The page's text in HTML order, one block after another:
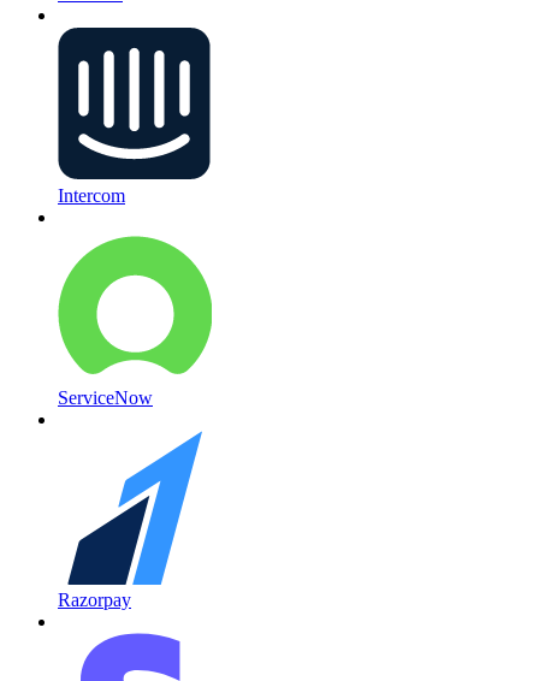
Intercom
ServiceNow
Razorpay